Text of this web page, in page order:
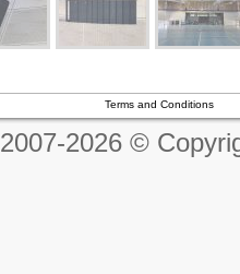
Terms and Conditions
2007-2026 ©